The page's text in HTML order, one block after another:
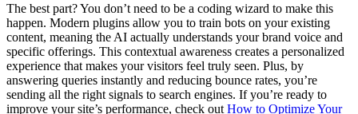
The best part? You don’t need to be a coding wizard to make this
happen. Modern plugins allow you to train bots on your existing
content, meaning the AI actually understands your brand voice and
specific offerings. This contextual awareness creates a personalized
experience that makes your visitors feel truly seen. Plus, by
answering queries instantly and reducing bounce rates, you’re
sending all the right signals to search engines. If you’re ready to
improve your site’s performance, check out How to Optimize Your